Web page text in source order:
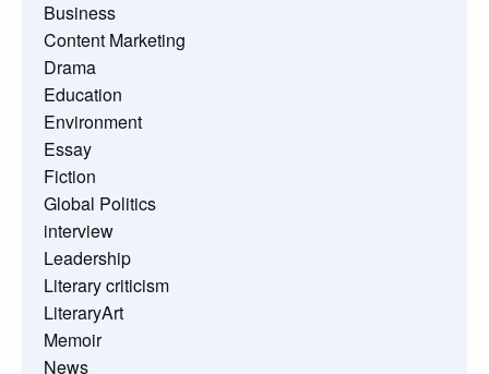
Business
Content Marketing
Drama
Education
Environment
Essay
Fiction
Global Politics
interview
Leadership
Literary criticism
LiteraryArt
Memoir
News